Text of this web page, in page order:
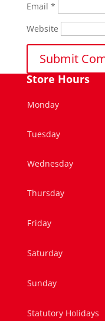
Email *
Website
Store Hours
Monday
Tuesday
Wednesday
Thursday
Friday
Saturday
Sunday
Statutory Holidays